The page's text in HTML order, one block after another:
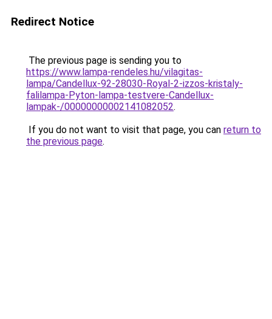
Redirect Notice
The previous page is sending you to
https://www.lampa-rendeles.hu/vilagitas-
lampa/Candellux-92-28030-Royal-2-izzos-kristaly-
falilampa-Pyton-lampa-testvere-Candellux-
lampak-/00000000002141082052.
If you do not want to visit that page, you can return to
the previous page.